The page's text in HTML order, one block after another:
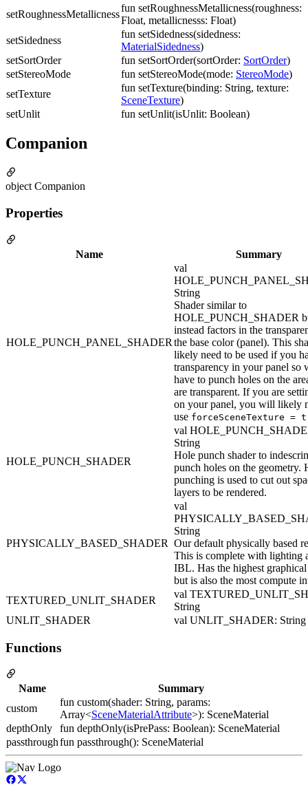
setRoughnessMetallicness
fun setRoughnessMetallicness(roughness:
Float, metallicnesss: Float)
setSidedness
fun setSidedness(sidedness:
MaterialSidedness)
setSortOrder
fun setSortOrder(sortOrder: SortOrder)
setStereoMode
fun setStereoMode(mode: StereoMode)
setTexture
fun setTexture(binding: String, texture:
SceneTexture)
setUnlit
fun setUnlit(isUnlit: Boolean)
Companion
object Companion
Properties
Name Summary
HOLE_PUNCH_PANEL_SHADER
val
String
Shader similar to
HOLE_PUNCH_SHADER
instead factors in the
the base color (panel). This
likely need to be used if you
transparency in your panel so
have to punch holes on the
are transparent. If you are
on your panel, you will likely
use forceSceneTexture =
HOLE_PUNCH_SHADER
val
String
Hole punch shader to
punch holes on the geometry.
punching is used to cut out
layers to be rendered.
PHYSICALLY_BASED_SHADER
val
String
Our default physically based
This is complete with lighting
IBL. Has the highest
but is also the most compute
TEXTURED_UNLIT_SHADER
val
String
UNLIT_SHADER
val UNLIT_SHADER: String
Functions
Name
Summary
custom
fun custom(shader: String, params:
Array<SceneMaterialAttribute>): SceneMaterial
depthOnly
fun depthOnly(isPrePass: Boolean): SceneMaterial
passthroughfun passthrough(): SceneMaterial